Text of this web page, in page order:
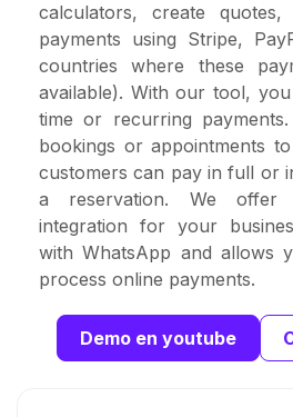
calculators, create
payments using Stripe,
countries where these
available). With our tool,
time or recurring
bookings or appointments
customers can pay in full or
a reservation. We offer
integration for your
with WhatsApp and allows
process online payments.
Demo en youtube